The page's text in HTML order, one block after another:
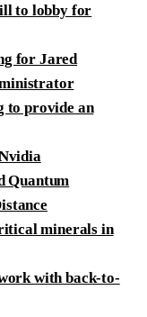
to lobby for
for Jared
to provide an
Quantum
minerals in
with back-to-